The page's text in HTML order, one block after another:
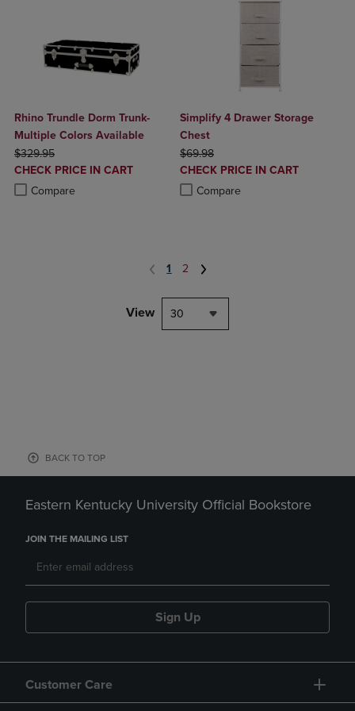
Rhino Trundle Dorm Trunk-
Multiple Colors Available
ORIGINAL PRICE
$329.95
DISCOUNTED
PRICE
CHECK PRICE IN CART
Compare
Product added, Select 2 to 4 Products to Compare, Items added for
Product removed, Select 2 to 4 Products to Compare, Items added
Simplify 4 Drawer Storage
Chest
ORIGINAL PRICE
$69.98
DISCOUNTED
PRICE
CHECK PRICE IN CART
Compare
Product added, Select 2 to 4
Product removed, Select 2 to 4
1 2
View 30
BACK TO TOP
Eastern Kentucky University Official Bookstore
JOIN THE MAILING LIST
Sign Up
Customer Care